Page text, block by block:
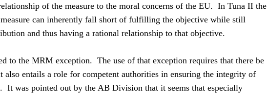
of the measure to the moral concerns of the EU. In Tuna II the
can inherently fall short of fulfilling the objective while still
and thus having a rational relationship to that objective.
to the MRM exception. The use of that exception requires that there be
also entails a role for competent authorities in ensuring the integrity of
It was pointed out by the AB Division that it seems that especially